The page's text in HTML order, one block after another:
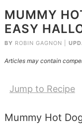
MUMMY
EASY
BY ROBIN GAGNON
Articles may contain
Jump to Recipe
Mummy Hot